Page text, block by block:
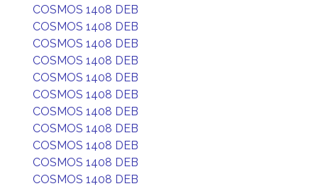
COSMOS 1408 DEB
COSMOS 1408 DEB
COSMOS 1408 DEB
COSMOS 1408 DEB
COSMOS 1408 DEB
COSMOS 1408 DEB
COSMOS 1408 DEB
COSMOS 1408 DEB
COSMOS 1408 DEB
COSMOS 1408 DEB
COSMOS 1408 DEB